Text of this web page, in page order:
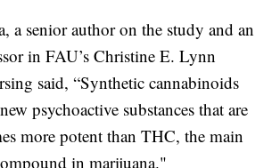
a senior author on the study and an
in FAU’s Christine E. Lynn
said, “Synthetic cannabinoids
psychoactive substances that are
more potent than THC, the main
in marijuana."